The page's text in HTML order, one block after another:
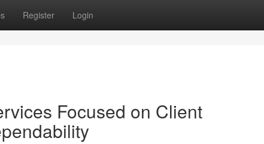
Register Login
Focused on Client